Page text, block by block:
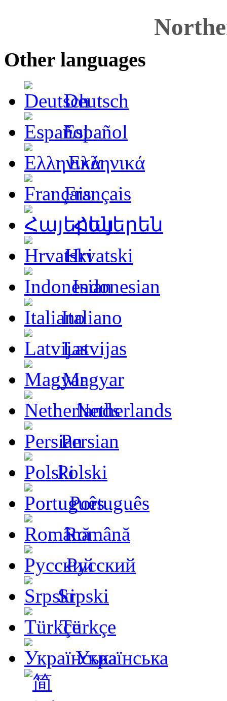
Other languages
Deutsch
Español
Ελληνικά
Français
Հայերեն
Hrvatski
Indonesian
Italiano
Latvijas
Magyar
Netherlands
Persian
Polski
Português
Română
Русский
Srpski
Türkçe
Українська